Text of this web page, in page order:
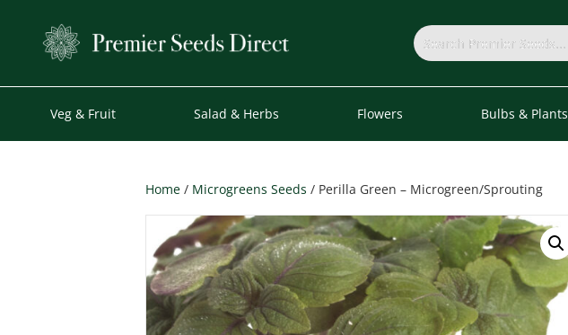
Veg & Fruit Salad & Herbs Flowers Bulbs & Plants
Home / Microgreens Seeds / Perilla Green – Microgreen/Sprouting